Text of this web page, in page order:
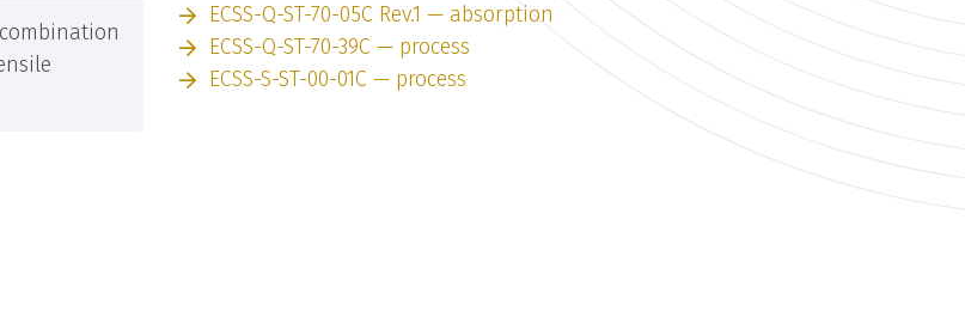
ECSS-Q-ST-70-05C Rev.1 — absorption
ECSS-Q-ST-70-39C — process
ECSS-S-ST-00-01C — process